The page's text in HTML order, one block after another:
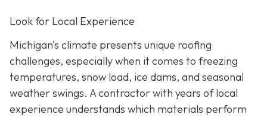
Look for Local Experience
Michigan’s climate presents unique roofing
challenges, especially when it comes to freezing
temperatures, snow load, ice dams, and seasonal
weather swings. A contractor with years of local
experience understands which materials perform